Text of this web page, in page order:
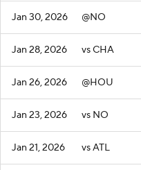
Jan 30, 2026 @NO
Jan 28, 2026 vs CHA
Jan 26, 2026 @HOU
Jan 23, 2026 vs NO
Jan 21, 2026 vs ATL